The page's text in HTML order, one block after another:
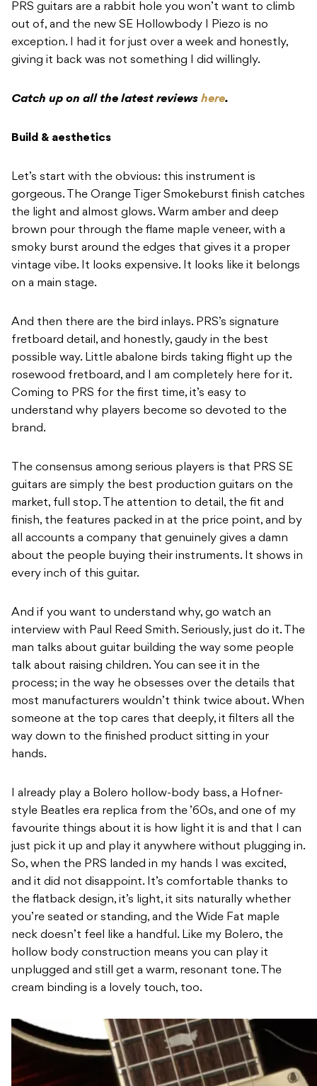
PRS guitars are a rabbit hole you won’t want to climb
out of, and the new SE Hollowbody I Piezo is no
exception. I had it for just over a week and honestly,
giving it back was not something I did willingly.
Catch up on all the latest reviews here.
Build & aesthetics
Let’s start with the obvious: this instrument is
gorgeous. The Orange Tiger Smokeburst finish catches
the light and almost glows. Warm amber and deep
brown pour through the flame maple veneer, with a
smoky burst around the edges that gives it a proper
vintage vibe. It looks expensive. It looks like it belongs
on a main stage.
And then there are the bird inlays. PRS’s signature
fretboard detail, and honestly, gaudy in the best
possible way. Little abalone birds taking flight up the
rosewood fretboard, and I am completely here for it.
Coming to PRS for the first time, it’s easy to
understand why players become so devoted to the
brand.
The consensus among serious players is that PRS SE
guitars are simply the best production guitars on the
market, full stop. The attention to detail, the fit and
finish, the features packed in at the price point, and by
all accounts a company that genuinely gives a damn
about the people buying their instruments. It shows in
every inch of this guitar.
And if you want to understand why, go watch an
interview with Paul Reed Smith. Seriously, just do it. The
man talks about guitar building the way some people
talk about raising children. You can see it in the
process; in the way he obsesses over the details that
most manufacturers wouldn’t think twice about. When
someone at the top cares that deeply, it filters all the
way down to the finished product sitting in your
hands.
I already play a Bolero hollow-body bass, a Hofner-
style Beatles era replica from the ’60s, and one of my
favourite things about it is how light it is and that I can
just pick it up and play it anywhere without plugging in.
So, when the PRS landed in my hands I was excited,
and it did not disappoint. It’s comfortable thanks to
the flatback design, it’s light, it sits naturally whether
you’re seated or standing, and the Wide Fat maple
neck doesn’t feel like a handful. Like my Bolero, the
hollow body construction means you can play it
unplugged and still get a warm, resonant tone. The
cream binding is a lovely touch, too.